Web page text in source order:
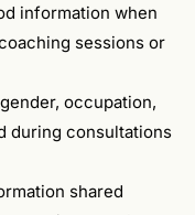
information when
sessions or
occupation,
during consultations
shared